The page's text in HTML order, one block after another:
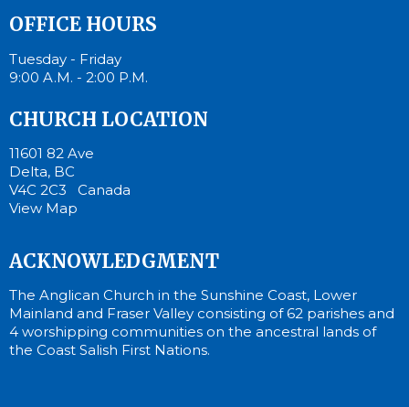
OFFICE HOURS
Tuesday - Friday
9:00 A.M. - 2:00 P.M.
CHURCH LOCATION
11601 82 Ave
Delta, BC
V4C 2C3 Canada
View Map
ACKNOWLEDGMENT
The Anglican Church in the Sunshine Coast, Lower
Mainland and Fraser Valley consisting of 62 parishes and
4 worshipping communities on the ancestral lands of
the Coast Salish First Nations.